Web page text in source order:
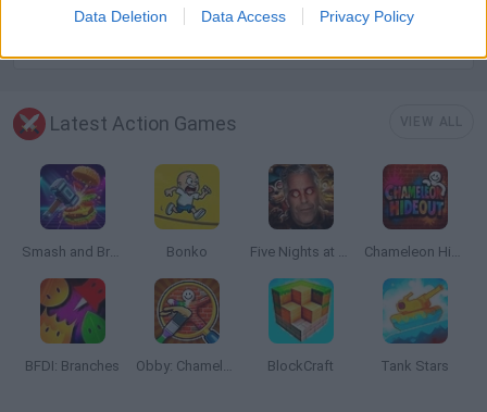
Data Deletion Data Access Privacy Policy
Latest Action Games
Smash and Break Bonko Five Nights at Epstein's Chameleon Hideout
BFDI: Branches Obby: Chameleon: Paint & Hide BlockCraft Tank Stars